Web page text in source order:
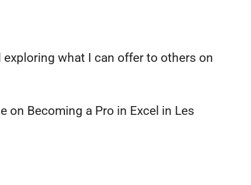
what I can offer to others on
on Becoming a Pro in Excel in Les